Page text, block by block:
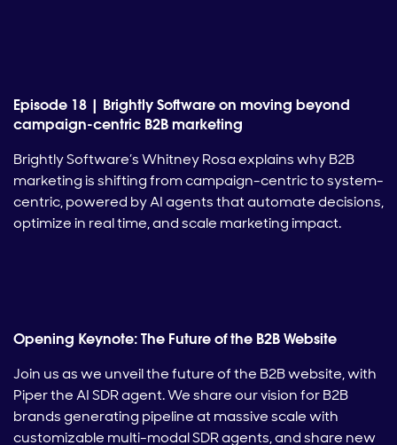
Episode 18 | Brightly Software on moving beyond
campaign-centric B2B marketing
Brightly Software’s Whitney Rosa explains why B2B
marketing is shifting from campaign-centric to system-
centric, powered by AI agents that automate decisions,
optimize in real time, and scale marketing impact.
Opening Keynote: The Future of the B2B Website
Join us as we unveil the future of the B2B website, with
Piper the AI SDR agent. We share our vision for B2B
brands generating pipeline at massive scale with
customizable multi-modal SDR agents, and share new